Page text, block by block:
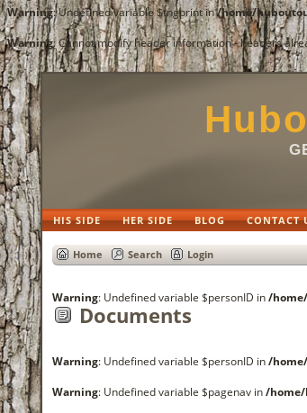
Warning: Undefined variable $tngprint in/home/
Warning: Cannot modify header information - headers
HIS SIDE HER SIDE BLOG CONTACT
Home Search Login
Warning: Undefined variable $personID in/
Documents
Warning: Undefined variable $personID in/
Warning: Undefined variable $pagenav in/